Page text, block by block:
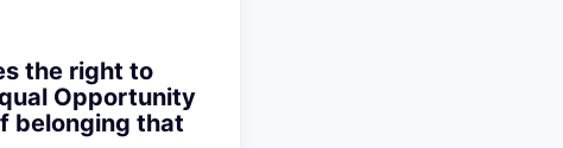
the right to
Opportunity
belonging that